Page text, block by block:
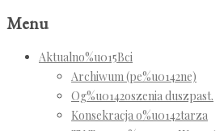
Menu
Aktualno%u015Bci
Archiwum (pe%u0142ne)
Og%u0142oszenia duszpast.
Konsekracja o%u0142tarza